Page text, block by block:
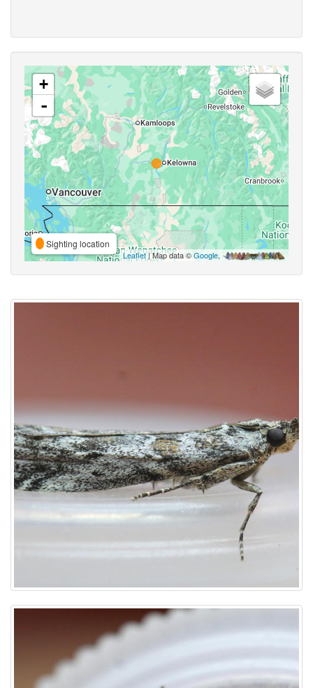
+
-
Sighting location
Leaflet| Map data ©Google,